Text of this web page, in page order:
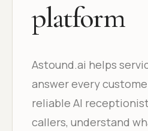
platform
Astound.ai helps
answer every
reliable AI
callers, understand